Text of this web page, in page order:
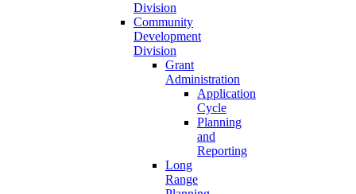
Division
Community
Development
Division
Grant
Administration
Application
Cycle
Planning
and
Reporting
Long
Range